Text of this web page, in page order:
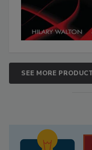
SEE MORE